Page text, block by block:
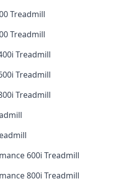
Treadmill
Treadmill
Treadmill
Treadmill
Treadmill
600i Treadmill
800i Treadmill